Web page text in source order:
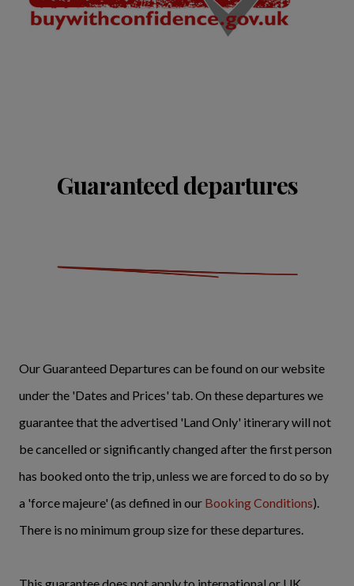
Guaranteed departures
Our Guaranteed Departures can be found on our website
under the 'Dates and Prices' tab. On these departures we
guarantee that the advertised 'Land Only' itinerary will not
be cancelled or significantly changed after the first person
has booked onto the trip, unless we are forced to do so by
a 'force majeure' (as defined in our Booking Conditions).
There is no minimum group size for these departures.